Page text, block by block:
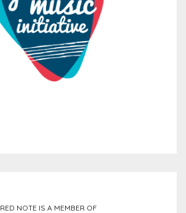
RED NOTE IS A MEMBER OF